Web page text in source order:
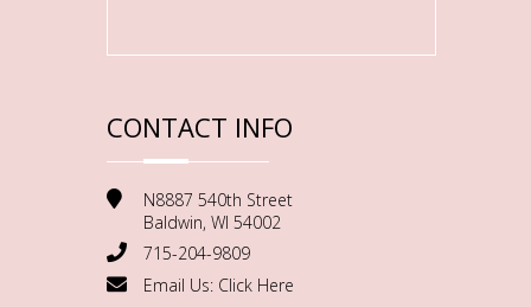
CONTACT INFO
N8887 540th Street
Baldwin, WI 54002
715-204-9809
Email Us: Click Here